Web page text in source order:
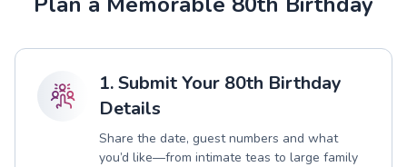
1. Submit Your 80th Birthday
Details
Share the date, guest numbers and what
you’d like—from intimate teas to large family